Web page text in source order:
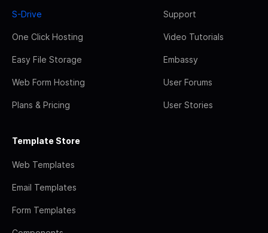
S-Drive
One Click Hosting
Easy File Storage
Web Form Hosting
Plans & Pricing
Support
Video Tutorials
Embassy
User Forums
User Stories
Template Store
Web Templates
Email Templates
Form Templates